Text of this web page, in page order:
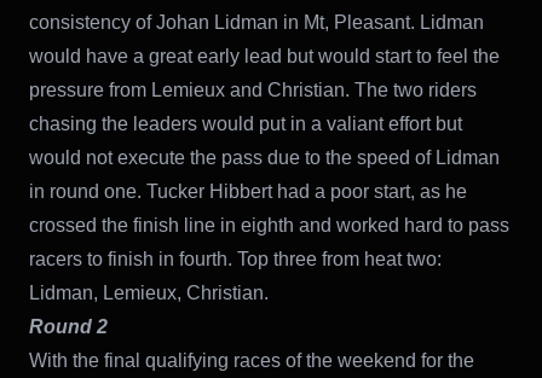
consistency of Johan Lidman in Mt, Pleasant. Lidman
would have a great early lead but would start to feel the
pressure from Lemieux and Christian. The two riders
chasing the leaders would put in a valiant effort but
would not execute the pass due to the speed of Lidman
in round one. Tucker Hibbert had a poor start, as he
crossed the finish line in eighth and worked hard to pass
racers to finish in fourth. Top three from heat two:
Lidman, Lemieux, Christian.
Round 2
With the final qualifying races of the weekend for the